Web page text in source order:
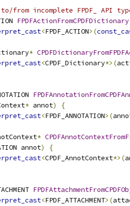
from incomplete FPDF_ API
FPDFActionFromCPDFDictionary
<FPDF_ACTION>(
*
<CPDF_Dictionary*>(
* annot)
{
<FPDF_ANNOTATION>(
*
annot
)
{
<CPDF_AnnotContext*>(
<FPDF_ATTACHMENT>(